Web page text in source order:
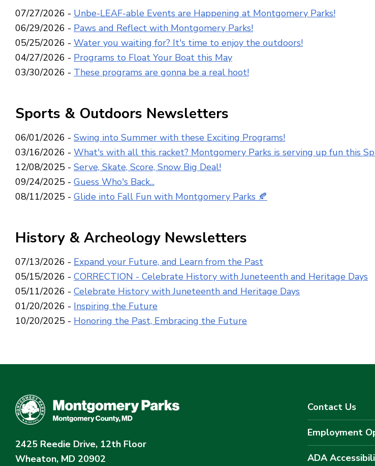
07/27/2026 - Unbe-LEAF-able Events are Happening at Montgomery Parks!
06/29/2026 - Paws and Reflect with Montgomery Parks!
05/25/2026 - Water you waiting for? It's time to enjoy the outdoors!
04/27/2026 - Programs to Float Your Boat this May
03/30/2026 - These programs are gonna be a real hoot!
Sports & Outdoors Newsletters
06/01/2026 - Swing into Summer with these Exciting Programs!
03/16/2026 - What's with all this racket? Montgomery Parks is serving up fun this
12/08/2025 - Serve, Skate, Score, Snow Big Deal!
09/24/2025 - Guess Who's Back...
08/11/2025 - Glide into Fall Fun with Montgomery Parks 🍂
History & Archeology Newsletters
07/13/2026 - Expand your Future, and Learn from the Past
05/15/2026 - CORRECTION - Celebrate History with Juneteenth and Heritage Days
05/11/2026 - Celebrate History with Juneteenth and Heritage Days
01/20/2026 - Inspiring the Future
10/20/2025 - Honoring the Past, Embracing the Future
2425 Reedie Drive, 12th Floor
Wheaton, MD 20902
Contact Us
Employment
ADA